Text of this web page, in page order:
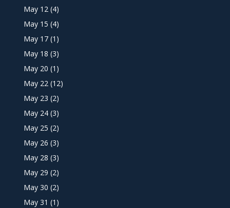
May 12 (4)
May 15 (4)
May 17 (1)
May 18 (3)
May 20 (1)
May 22 (12)
May 23 (2)
May 24 (3)
May 25 (2)
May 26 (3)
May 28 (3)
May 29 (2)
May 30 (2)
May 31 (1)